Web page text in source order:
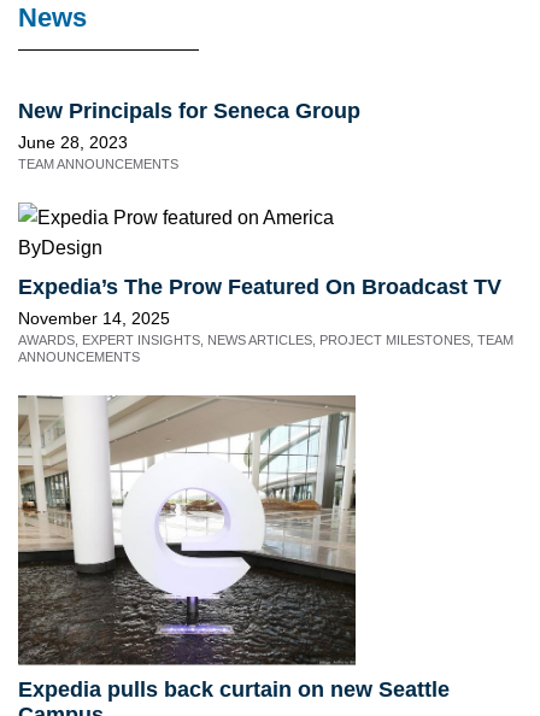
News
New Principals for Seneca Group
June 28, 2023
TEAM ANNOUNCEMENTS
Expedia’s The Prow Featured On Broadcast TV
November 14, 2025
AWARDS EXPERT INSIGHTS NEWS ARTICLES PROJECT MILESTONES TEAM
ANNOUNCEMENTS
Expedia pulls back curtain on new Seattle